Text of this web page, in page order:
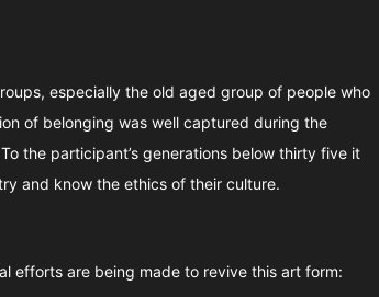
especially the old aged group of people who
of belonging was well captured during the
the participant’s generations below thirty five it
and know the ethics of their culture.
efforts are being made to revive this art form: